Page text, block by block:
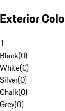
Exterior
1
Black(0)
White(0)
Silver(0)
Chalk(0)
Grey(0)